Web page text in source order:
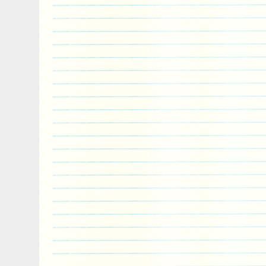
Pinnipeds belong to the order Carnivora
living relatives are bears and musteloids
skunks, and red pandas), having
years ago. The item “PINNIPED Seal
Coin 2$ Niue 2018″ is in sale since
shipped worldwide.
Country/Region of Manufacture: Niue
Year: 2018
Circulated/Uncirculated: Uncirculated
Composition: Silver